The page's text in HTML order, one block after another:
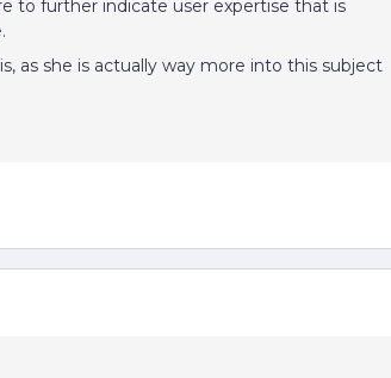
to further indicate user expertise that is
as she is actually way more into this subject